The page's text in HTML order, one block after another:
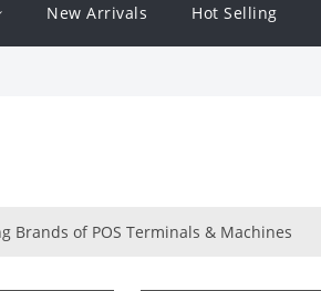
New Arrivals Hot Selling
Brands of POS Terminals & Machines